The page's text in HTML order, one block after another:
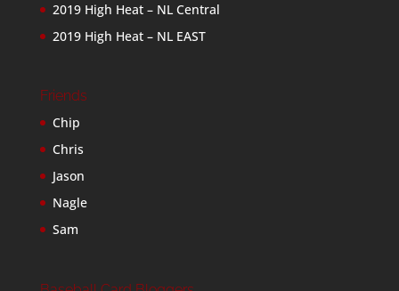
2019 High Heat – NL Central
2019 High Heat – NL EAST
Friends
Chip
Chris
Jason
Nagle
Sam